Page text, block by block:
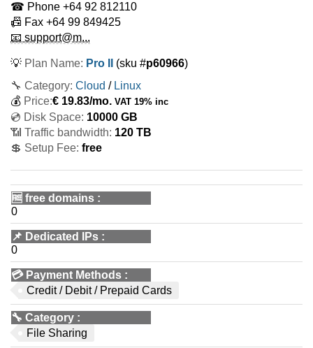
☎ Phone +64 92 812110
📠 Fax +64 99 849425
📧 support@m...
💡 Plan Name: Pro II (sku #p60966)
🔧 Category: Cloud / Linux
💰 Price:€ 19.83/mo. VAT 19% inc
💿 Disk Space: 10000 GB
📶 Traffic bandwidth: 120 TB
💲 Setup Fee: free
🆓 free domains :
0
📌 Dedicated IPs :
0
💳 Payment Methods :
Credit / Debit / Prepaid Cards
🔧 Category :
File Sharing